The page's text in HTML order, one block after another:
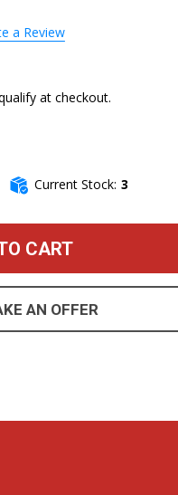
a Review
at checkout.
GENZLER
QUANTITY OF GENZLER
Current Stock: 3
CART
AN OFFER